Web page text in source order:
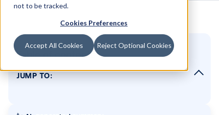
not to be tracked.
Cookies Preferences
Accept All Cookies Reject Optional Cookies